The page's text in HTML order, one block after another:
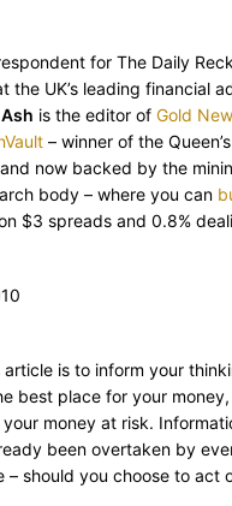
for The Daily
the UK’s leading financial
is the editor of Gold
– winner of the
now backed by the
body – where you can
$3 spreads and 0.8%
article is to inform your
best place for your
money at risk.
been overtaken by
– should you choose to act